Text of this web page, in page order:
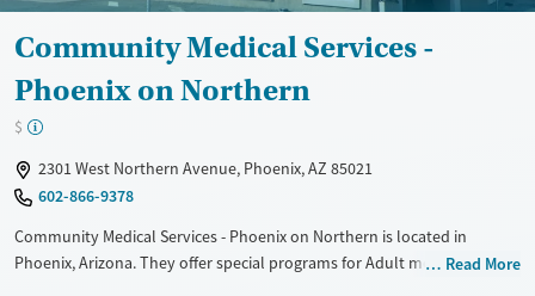
Community Medical Services -
Phoenix on Northern
$
2301 West Northern Avenue, Phoenix, AZ 85021
602-866-9378
Community Medical Services - Phoenix on Northern is located in
Phoenix, Arizona. They offer special programs for Adult men, Adult
Read More